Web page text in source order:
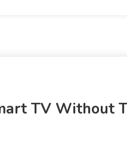
TV Without